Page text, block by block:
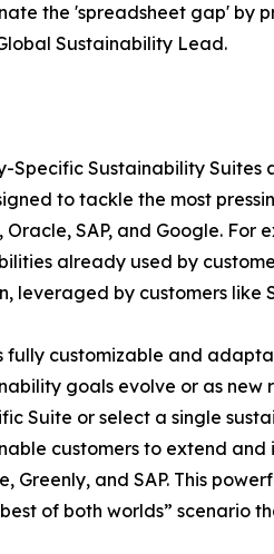
the 'spreadsheet gap'
Sustainability Lead.
Specific Sustainability
to tackle the most
SAP, and Google.
already used by
leveraged by customers like
customizable and
goals evolve or as
Suite or select a single
customers to extend
Greenly, and SAP. This
of both worlds” scenario